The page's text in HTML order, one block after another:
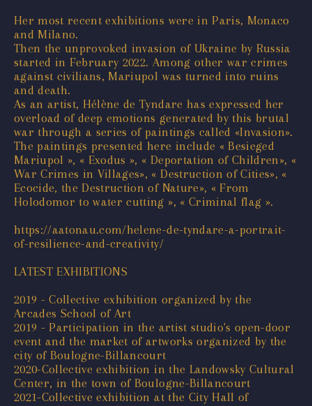
Her most recent exhibitions were in Paris, Monaco
and Milano.
Then the unprovoked invasion of Ukraine by Russia
started in February 2022. Among other war crimes
against civilians, Mariupol was turned into ruins
and death.
As an artist, Hélène de Tyndare has expressed her
overload of deep emotions generated by this brutal
war through a series of paintings called «Invasion».
The paintings presented here include « Besieged
Mariupol », « Exodus », « Deportation of Children», «
War Crimes in Villages», « Destruction of Cities», «
Ecocide, the Destruction of Nature», « From
Holodomor to water cutting », « Criminal flag ».
https://aatonau.com/helene-de-tyndare-a-portrait-
of-resilience-and-creativity/
LATEST EXHIBITIONS
2019 - Collective exhibition organized by the
Arcades School of Art
2019 - Participation in the artist studio's open-door
event and the market of artworks organized by the
city of Boulogne-Billancourt
2020-Collective exhibition in the Landowsky Cultural
Center, in the town of Boulogne-Billancourt
2021-Collective exhibition at the City Hall of